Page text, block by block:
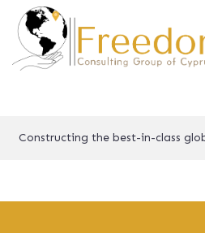
Constructing the best-in-class